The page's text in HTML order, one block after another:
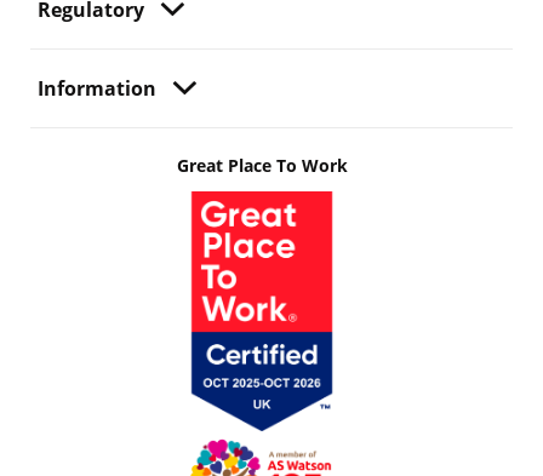
Regulatory
Information
Great Place To Work